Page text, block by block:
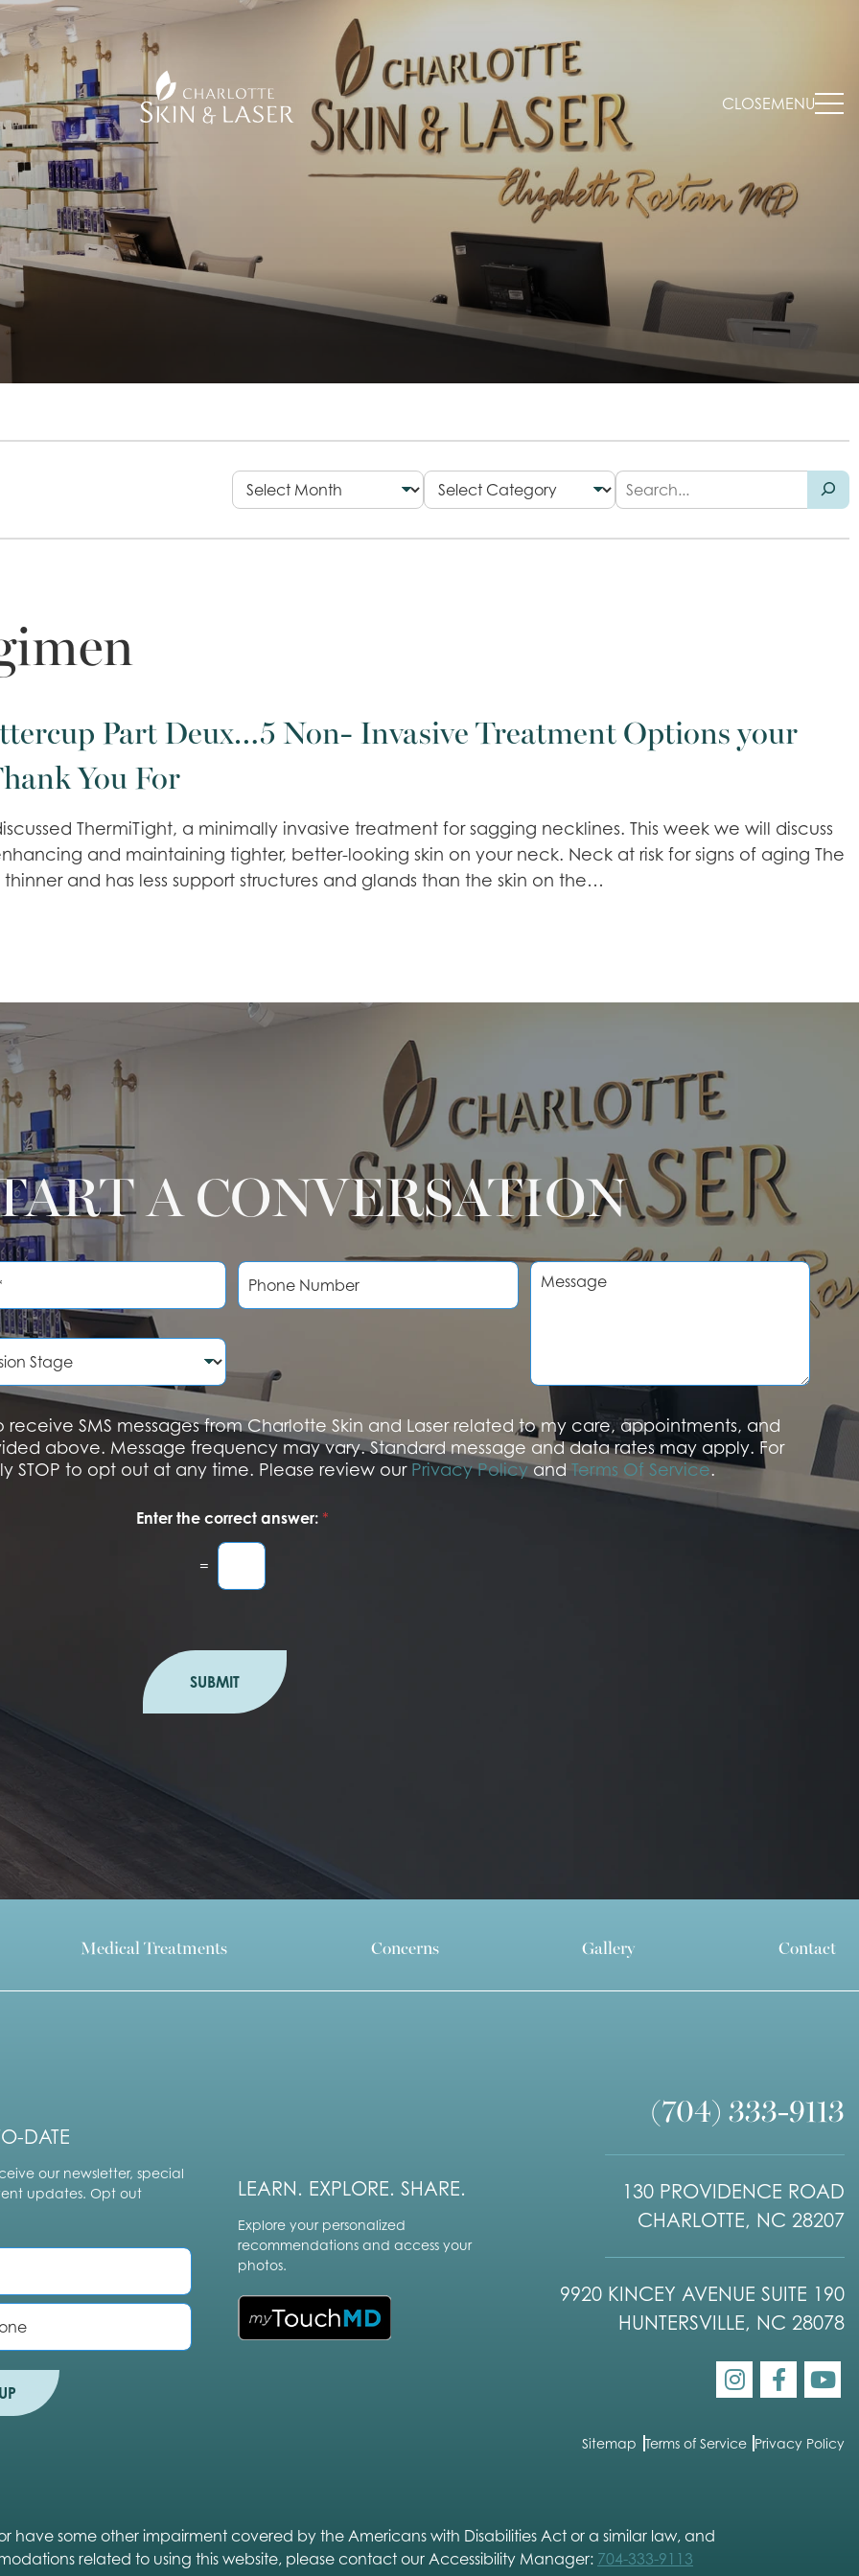
CLOSEMENU
Part Deux…5 Non- Invasive Treatment Options your
You For
ThermiTight, a minimally invasive treatment for sagging necklines. This week we will discuss
and maintaining tighter, better-looking skin on your neck. Neck at risk for signs of aging The
and has less support structures and glands than the skin on the…
A CONVERSATION
P
o
u
m
e
r
M
e
SMS messages from Charlotte Skin and Laser related to my care, appointments, and
above. Message frequency may vary. Standard message and data rates may apply. For
STOP to opt out at any time. Please review our Privacy Policyand Terms Of Service.
Enter the correct answer: *
=
SUBMIT
Medical Treatments Concerns Gallery Contact
DATE
our newsletter, special
updates. Opt out
LEARN. EXPLORE. SHARE.
Explore your personalized
recommendations and access your
photos.
(704) 333-9113
130 PROVIDENCE ROAD
CHARLOTTE, NC 28207
9920 KINCEY AVENUE SUITE 190
HUNTERSVILLE, NC 28078
Sitemap Terms of Service Privacy Policy
have some other impairment covered by the Americans with Disabilities Act or a similar law, and
related to using this website, please contact our Accessibility Manager: 704-333-9113